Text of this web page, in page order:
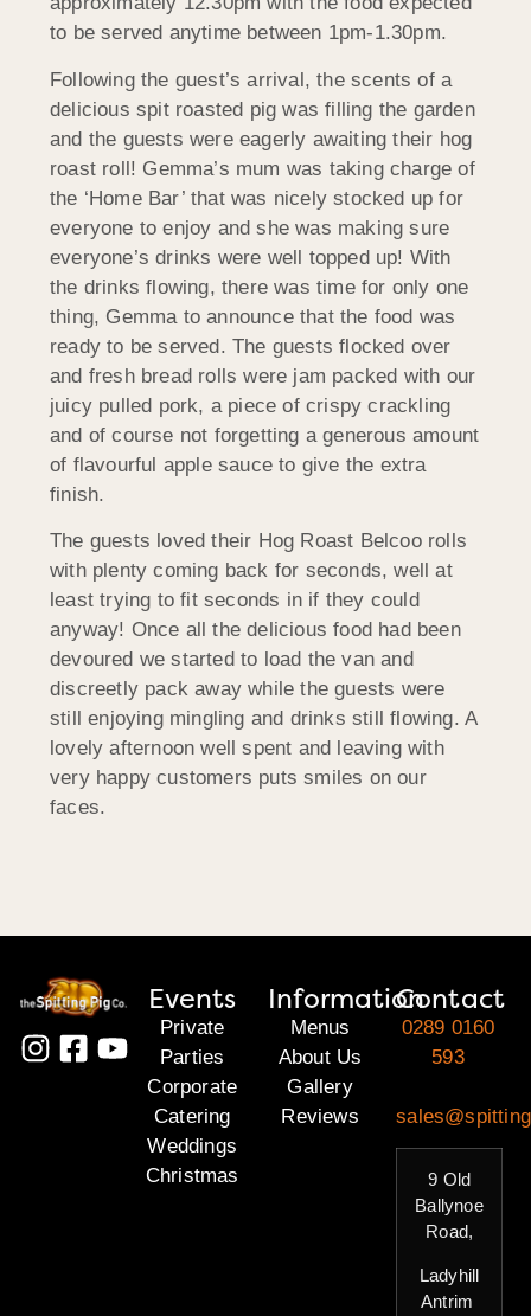
to be served anytime between 1pm-1.30pm.
Following the guest’s arrival, the scents of a
delicious spit roasted pig was filling the garden
and the guests were eagerly awaiting their hog
roast roll! Gemma’s mum was taking charge of
the ‘Home Bar’ that was nicely stocked up for
everyone to enjoy and she was making sure
everyone’s drinks were well topped up! With
the drinks flowing, there was time for only one
thing, Gemma to announce that the food was
ready to be served. The guests flocked over
and fresh bread rolls were jam packed with our
juicy pulled pork, a piece of crispy crackling
and of course not forgetting a generous amount
of flavourful apple sauce to give the extra
finish.
The guests loved their Hog Roast Belcoo rolls
with plenty coming back for seconds, well at
least trying to fit seconds in if they could
anyway! Once all the delicious food had been
devoured we started to load the van and
discreetly pack away while the guests were
still enjoying mingling and drinks still flowing. A
lovely afternoon well spent and leaving with
very happy customers puts smiles on our
faces.
Events
Private
Parties
Corporate
Catering
Weddings
Christmas
Information
Menus
About Us
Gallery
Reviews
Contact
0289 0160
593
9 Old
Ballynoe
Road,
Ladyhill
Antrim